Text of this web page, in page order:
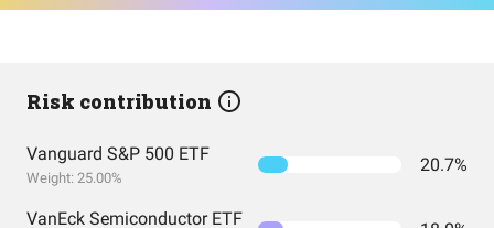
Risk contribution
Vanguard S&P 500 ETF
Weight: 25.00%
20.7%
VanEck Semiconductor ETF